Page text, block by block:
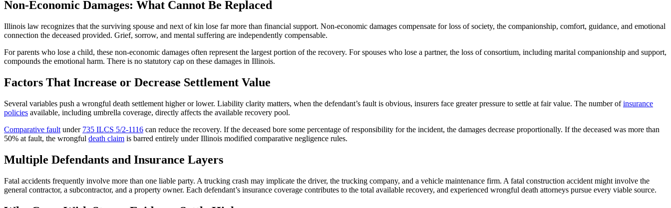
Non-Economic Damages: What Cannot Be Replaced
Illinois law recognizes that the surviving spouse and next of kin lose far more than financial support. Non-economic damages compensate for loss of society, the companionship, comfort, guidance, and emotional
connection the deceased provided. Grief, sorrow, and mental suffering are independently compensable.
For parents who lose a child, these non-economic damages often represent the largest portion of the recovery. For spouses who lose a partner, the loss of consortium, including marital companionship and support,
compounds the emotional harm. There is no statutory cap on these damages in Illinois.
Factors That Increase or Decrease Settlement Value
Several variables push a wrongful death settlement higher or lower. Liability clarity matters, when the defendant’s fault is obvious, insurers face greater pressure to settle at fair value. The number ofinsurance
policies available, including umbrella coverage, directly affects the available recovery pool.
Comparative fault under 735 ILCS 5/2-1116 can reduce the recovery. If the deceased bore some percentage of responsibility for the incident, the damages decrease proportionally. If the deceased was more than
50% at fault, the wrongful death claim is barred entirely under Illinois modified comparative negligence rules.
Multiple Defendants and Insurance Layers
Fatal accidents frequently involve more than one liable party. A trucking crash may implicate the driver, the trucking company, and a vehicle maintenance firm. A fatal construction accident might involve the
general contractor, a subcontractor, and a property owner. Each defendant’s insurance coverage contributes to the total available recovery, and experienced wrongful death attorneys pursue every viable source.